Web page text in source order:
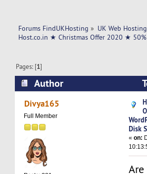
Forums FindUKHosting » UK Web
Host.co.in ★ Christmas Offer 2020 ★ 50%
Pages: [1]
Author
2020 ★ 50% OFF
times)
Divya165
Full Member
Disk
«on: